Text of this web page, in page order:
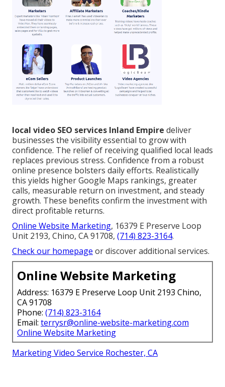
local video SEO services Inland Empire deliver
businesses the visibility essential to grow with
confidence. The relief of receiving qualified local leads
replaces previous stress. Confidence from a robust
online presence bolsters daily efforts. Realistically
this yields higher Google Maps rankings, greater
calls, measurable return on investment, and steady
growth. These benefits confirm the investment with
direct profitable returns.
Online Website Marketing, 16379 E Preserve Loop
Unit 2193, Chino, CA 91708, (714) 823-3164.
Check our homepage or discover additional services.
Online Website Marketing
Address: 16379 E Preserve Loop Unit 2193 Chino,
CA 91708
Phone: (714) 823-3164
Email: terrysr@online-website-marketing.com
Online Website Marketing
Marketing Video Service Rochester, CA